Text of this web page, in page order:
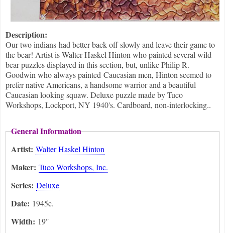
Description:
Our two indians had better back off slowly and leave their game to
the bear! Artist is Walter Haskel Hinton who painted several wild
bear puzzles displayed in this section, but, unlike Philip R.
Goodwin who always painted Caucasian men, Hinton seemed to
prefer native Americans, a handsome warrior and a beautiful
Caucasian looking squaw. Deluxe puzzle made by Tuco
Workshops, Lockport, NY 1940's. Cardboard, non-interlocking..
General Information
Artist: Walter Haskel Hinton
Maker: Tuco Workshops, Inc.
Series: Deluxe
Date: 1945c.
Width: 19"